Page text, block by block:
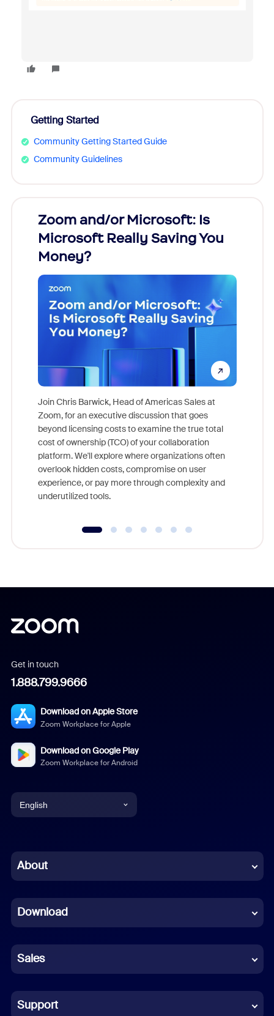
Getting Started
Community Getting Started Guide
Community Guidelines
Zoom and/or Microsoft: Is
Microsoft Really Saving You
Money?
Join Chris Barwick, Head of Americas Sales at
Zoom, for an executive discussion that goes
beyond licensing costs to examine the true total
cost of ownership (TCO) of your collaboration
platform. We'll explore where organizations often
overlook hidden costs, compromise on user
experience, or pay more through complexity and
underutilized tools.
Get in touch
1.888.799.9666
Download on Apple Store
Zoom Workplace for Apple
Download on Google Play
Zoom Workplace for Android
English
Chinese (Simplified)
French
German
Indonesian
Italian
About
Download
Sales
Support